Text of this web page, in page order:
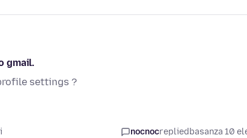
gmail.
settings ?
nocnocrepliedbasanza 10